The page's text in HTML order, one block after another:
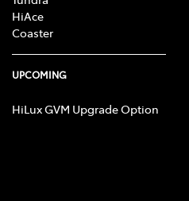
HiAce
Coaster
UPCOMING
HiLux GVM Upgrade Option